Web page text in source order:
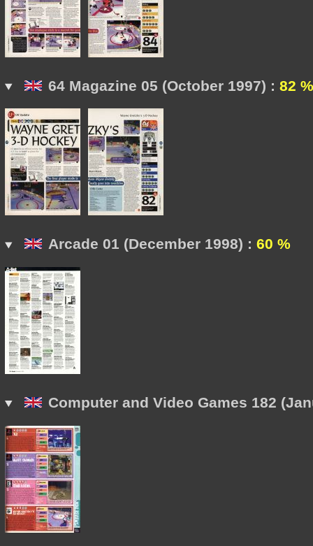
64 Magazine 05 (October 1997) : 82 %
Arcade 01 (December 1998) : 60 %
Computer and Video Games 182